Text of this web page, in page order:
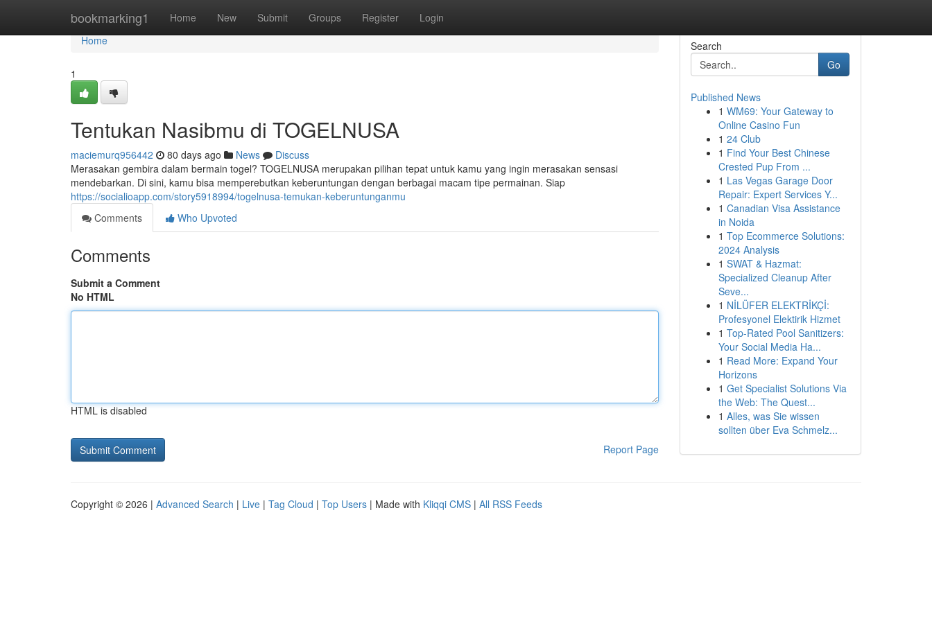
bookmarking1 Home New Submit Groups Register Login
Home
Home
1
Tentukan Nasibmu di TOGELNUSA
maciemurq956442 80 days ago News
Discuss
Merasakan gembira dalam bermain togel? TOGELNUSA merupakan pilihan tepat untuk kamu yang ingin merasakan sensasi
mendebarkan. Di sini, kamu bisa memperebutkan keberuntungan dengan berbagai macam tipe permainan. Siap
https://socialioapp.com/story5918994/togelnusa-temukan-keberuntunganmu
Comments
Who Upvoted
Comments
Submit a Comment
No HTML
HTML is disabled
Report Page
Search
Go
Published News
1 WM69: Your Gateway to
Online Casino Fun
1 24 Club
1 Find Your Best Chinese
Crested Pup From ...
1 Las Vegas Garage Door
Repair: Expert Services Y...
1 Canadian Visa Assistance
in Noida
1 Top Ecommerce Solutions:
2024 Analysis
1 SWAT & Hazmat:
Specialized Cleanup After
Seve...
1 NİLÜFER ELEKTRİKÇİ:
Profesyonel Elektirik Hizmet
1 Top-Rated Pool Sanitizers:
Your Social Media Ha...
1 Read More: Expand Your
Horizons
1 Get Specialist Solutions Via
the Web: The Quest...
1 Alles, was Sie wissen
sollten über Eva Schmelz...
Copyright © 2026 | Advanced Search | Live | Tag Cloud | Top Users | Made with Kliqqi CMS | All RSS Feeds